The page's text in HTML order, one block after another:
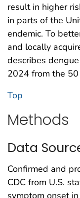
result in higher
in parts of the
endemic. To
and locally
describes
2024 from the 50
Top
Methods
Data
Confirmed and
CDC from U.S.
symptom onset